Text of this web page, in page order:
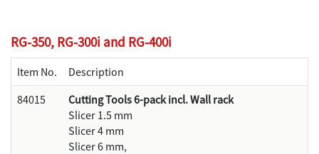
RG-350, RG-300i and RG-400i
Item No.
Description
84015
Cutting Tools 6-pack incl. Wall rack
Slicer 1.5 mm
Slicer 4 mm
Slicer 6 mm,